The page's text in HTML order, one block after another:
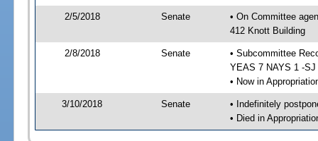
2/5/2018 Senate
• On Committee
412 Knott Building
2/8/2018 Senate
• Subcommittee
YEAS 7 NAYS 1 -SJ
• Now in
3/10/2018 Senate
• Indefinitely
• Died in